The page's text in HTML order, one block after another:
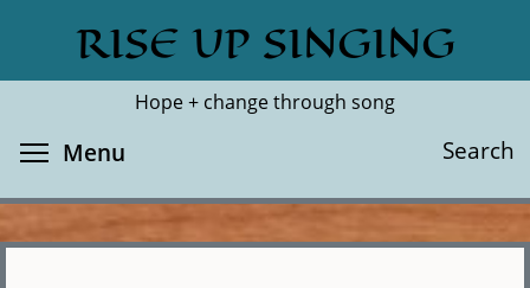
main
RISE UP SINGING
Hope + change through song
Search
Search
Menu